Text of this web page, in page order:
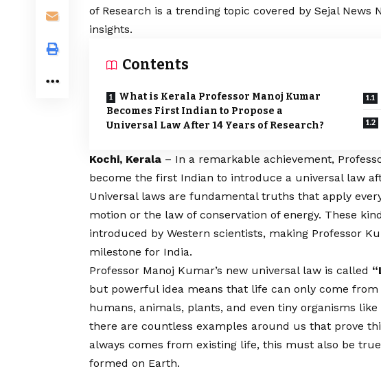
of Research is a trending topic covered by Sejal
insights.
Contents
What is Kerala Professor Manoj Kumar
Becomes First Indian to Propose a
Universal Law After 14 Years of Research?
Kochi, Kerala – In a remarkable achievement,
become the first Indian to introduce a universal law
Universal laws are fundamental truths that apply
motion or the law of conservation of energy. These
introduced by Western scientists, making Professor
milestone for India.
Professor Manoj Kumar’s new universal law is called
but powerful idea means that life can only come
humans, animals, plants, and even tiny organisms
there are countless examples around us that prove
always comes from existing life, this must also be
formed on Earth.